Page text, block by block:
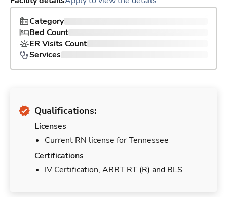
Category
Bed Count
ER Visits Count
Services
Qualifications:
Licenses
Current RN license for Tennessee
Certifications
IV Certification, ARRT RT (R) and BLS